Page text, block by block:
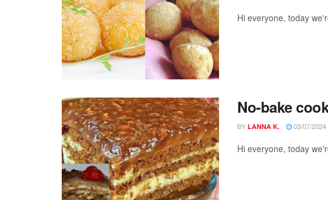
Hi everyone, today
No-bake
BY LANNA K. 03/07/2024
Hi everyone, today